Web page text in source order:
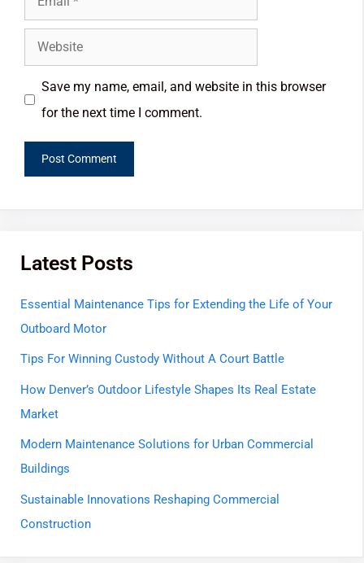
Save my name, email, and website in this browser
for the next time I comment.
Latest Posts
Essential Maintenance Tips for Extending the Life of Your
Outboard Motor
Tips For Winning Custody Without A Court Battle
How Denver’s Outdoor Lifestyle Shapes Its Real Estate
Market
Modern Maintenance Solutions for Urban Commercial
Buildings
Sustainable Innovations Reshaping Commercial
Construction